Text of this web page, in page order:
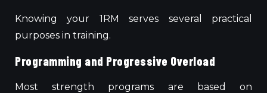
Knowing your 1RM serves several practical
purposes in training.
Programming and Progressive Overload
Most strength programs are based
on